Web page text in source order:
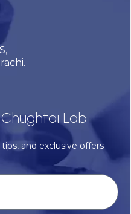
Lab
and exclusive offers